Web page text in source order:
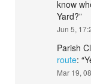
know
Yard?”
Jun 5,
Parish
route: “
Mar 19,